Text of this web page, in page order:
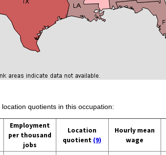
quotients in this occupation:
Employment
per thousand
jobs
Location
quotient (9)
Hourly mean
wage